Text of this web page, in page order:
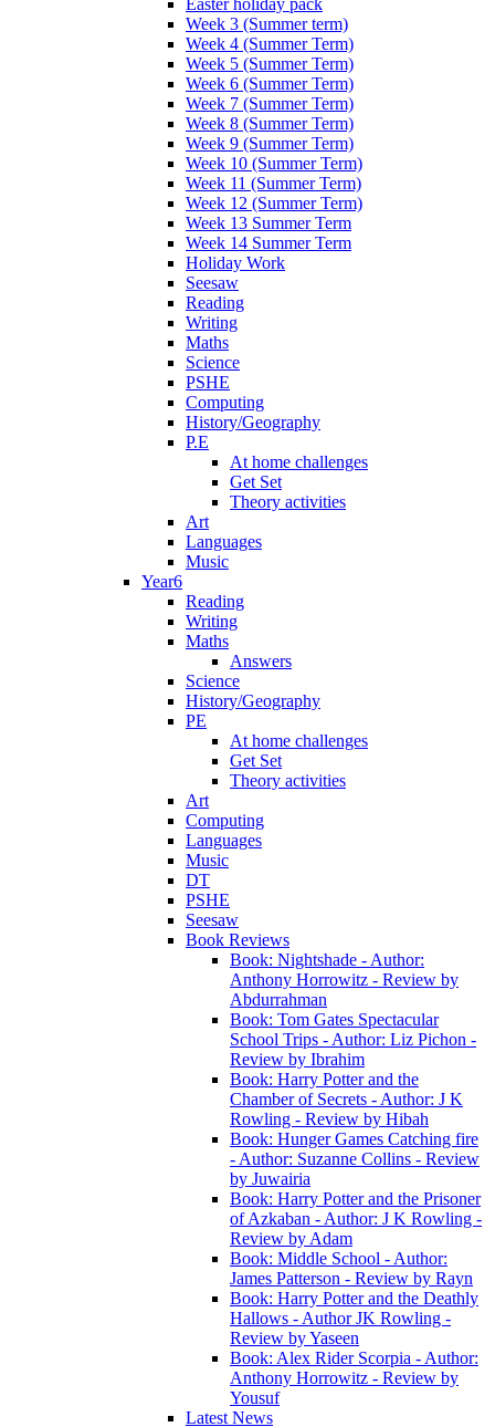
Easter holiday pack
Week 3 (Summer term)
Week 4 (Summer Term)
Week 5 (Summer Term)
Week 6 (Summer Term)
Week 7 (Summer Term)
Week 8 (Summer Term)
Week 9 (Summer Term)
Week 10 (Summer Term)
Week 11 (Summer Term)
Week 12 (Summer Term)
Week 13 Summer Term
Week 14 Summer Term
Holiday Work
Seesaw
Reading
Writing
Maths
Science
PSHE
Computing
History/Geography
P.E
At home challenges
Get Set
Theory activities
Art
Languages
Music
Year6
Reading
Writing
Maths
Answers
Science
History/Geography
PE
At home challenges
Get Set
Theory activities
Art
Computing
Languages
Music
DT
PSHE
Seesaw
Book Reviews
Book: Nightshade - Author:
Anthony Horrowitz - Review by
Abdurrahman
Book: Tom Gates Spectacular
School Trips - Author: Liz Pichon -
Review by Ibrahim
Book: Harry Potter and the
Chamber of Secrets - Author: J K
Rowling - Review by Hibah
Book: Hunger Games Catching fire
- Author: Suzanne Collins - Review
by Juwairia
Book: Harry Potter and the Prisoner
of Azkaban - Author: J K Rowling -
Review by Adam
Book: Middle School - Author:
James Patterson - Review by Rayn
Book: Harry Potter and the Deathly
Hallows - Author JK Rowling -
Review by Yaseen
Book: Alex Rider Scorpia - Author:
Anthony Horrowitz - Review by
Yousuf
Latest News